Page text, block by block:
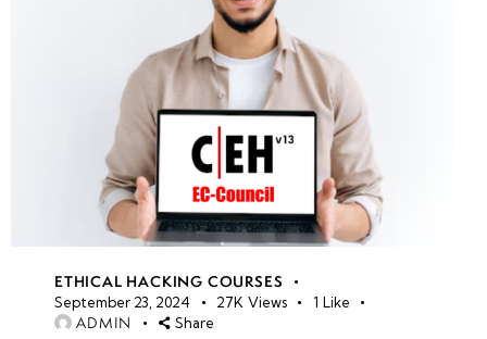
ETHICAL HACKING COURSES
September 23, 2024 27K Views 1 Like
ADMIN Share